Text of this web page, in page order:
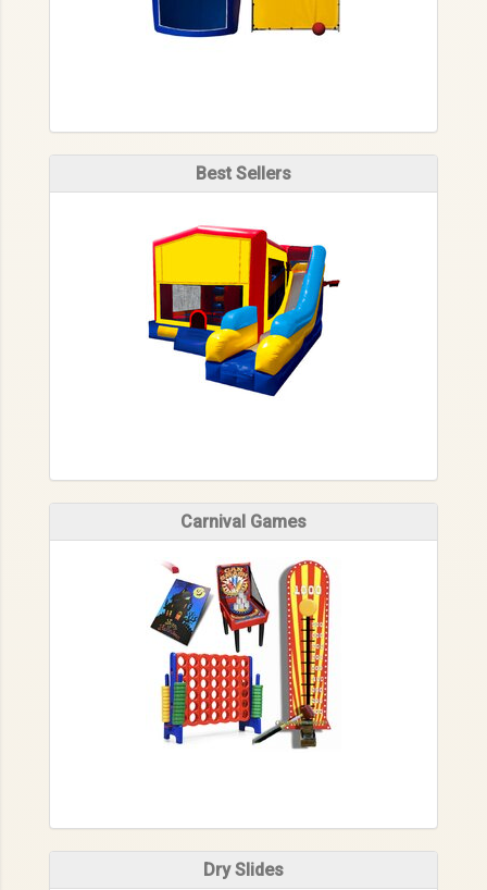
Best Sellers
Carnival Games
Dry Slides